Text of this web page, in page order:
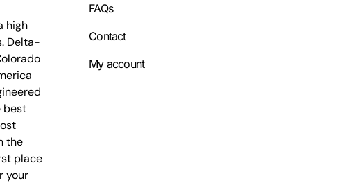
high
Delta-
best
the
place
your
FAQs
Contact
My account